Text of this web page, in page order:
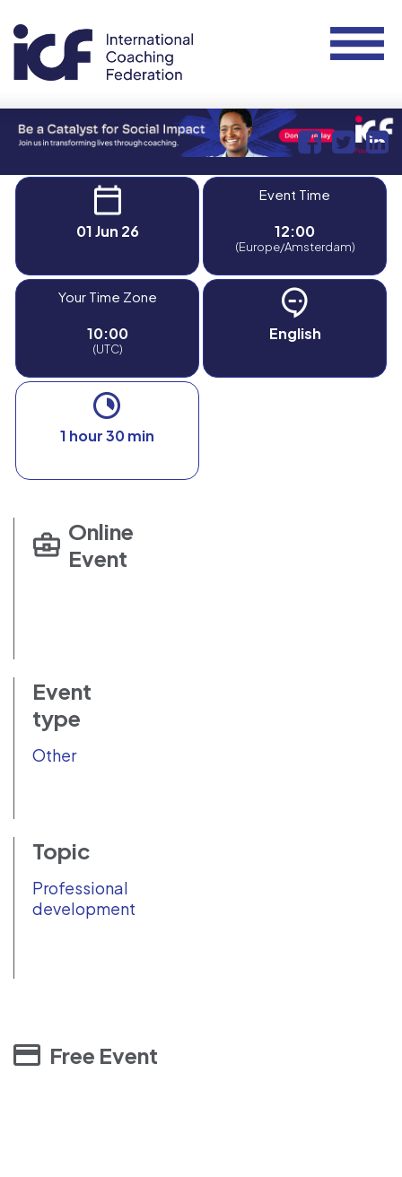
01 Jun 26
Event Time
12:00
(Europe/Amsterdam)
Your Time Zone
10:00
(UTC)
English
1 hour 30 min
Online
Event
Event
type
Other
Topic
Professional
development
Free Event